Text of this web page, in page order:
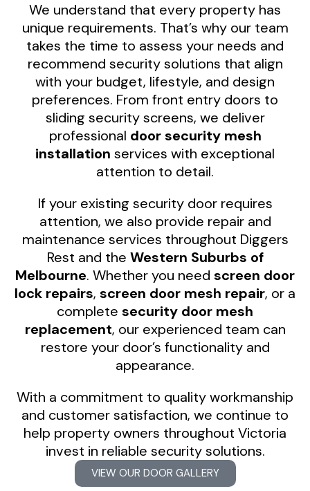
We understand that every property has
unique requirements. That’s why our team
takes the time to assess your needs and
recommend security solutions that align
with your budget, lifestyle, and design
preferences. From front entry doors to
sliding security screens, we deliver
professional door security mesh
installation services with exceptional
attention to detail.
If your existing security door requires
attention, we also provide repair and
maintenance services throughout Diggers
Rest and the Western Suburbs of
Melbourne. Whether you need screen door
lock repairs, screen door mesh repair, or a
complete security door mesh
replacement, our experienced team can
restore your door’s functionality and
appearance.
With a commitment to quality workmanship
and customer satisfaction, we continue to
help property owners throughout Victoria
invest in reliable security solutions.
VIEW OUR DOOR GALLERY